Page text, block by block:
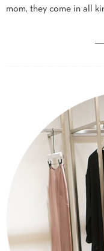
mom, they come in all
―